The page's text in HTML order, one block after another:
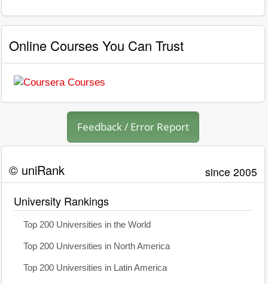
Online Courses You Can Trust
Feedback / Error Report
© uniRank since 2005
University Rankings
Top 200 Universities in the World
Top 200 Universities in North America
Top 200 Universities in Latin America